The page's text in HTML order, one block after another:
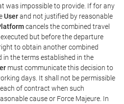
was impossible to provide. If for any
Userand not justified by reasonable
cancels the combined travel
but before the departure
to obtain another combined
the terms established in the
must communicate this decision to
days. It shall not be permissible
of contract when such
cause or Force Majeure. In